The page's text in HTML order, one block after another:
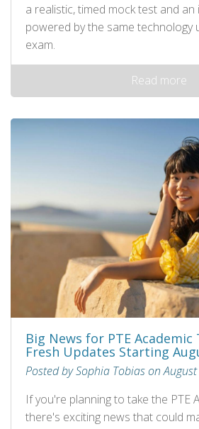
a realistic, timed mock test and
powered by the same technology
exam.
Read more
Big News for PTE Academic
Fresh Updates Starting
Posted by Sophia Tobias on
If you're planning to take the PTE
there's exciting news that could